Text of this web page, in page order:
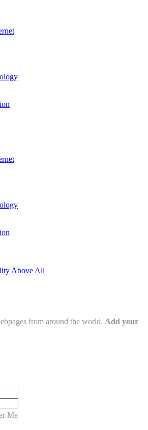
Above All
from around the world. Add your
Me